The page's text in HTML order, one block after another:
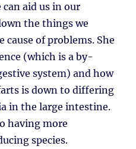
can aid us in our
the things we
cause of problems. She
(which is a by-
system) and how
is down to differing
in the large intestine.
having more
species.